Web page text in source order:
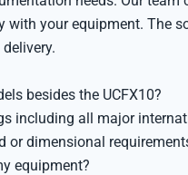
your equipment. The
besides the UCFX10?
including all major
or dimensional
equipment?